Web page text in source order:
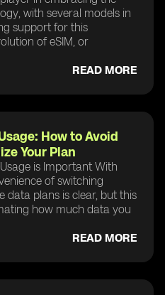
with several models in
support for this
of eSIM, or
READ MORE
How to Avoid
Your Plan
is Important With
of switching
data plans is clear, but this
how much data you
READ MORE